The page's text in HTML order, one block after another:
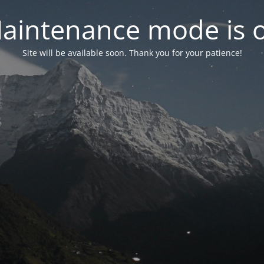
mode is
Site will be available soon. Thank you for your patience!